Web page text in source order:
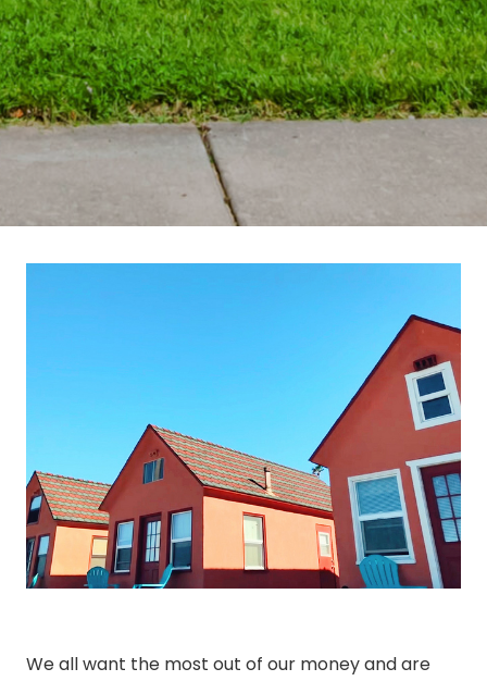
We all want the most out of our money and are